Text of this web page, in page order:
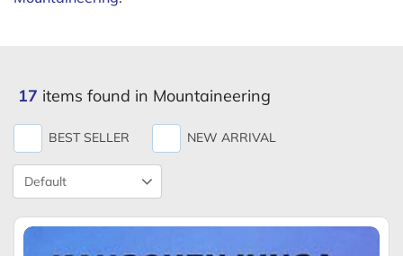
17 items found in Mountaineering
BEST SELLER NEW ARRIVAL
Product
Sort